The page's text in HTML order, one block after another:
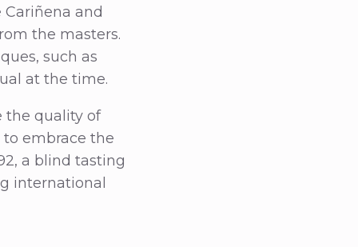
and
the masters.
such as
at the time.
the quality of
embrace the
a blind tasting
international